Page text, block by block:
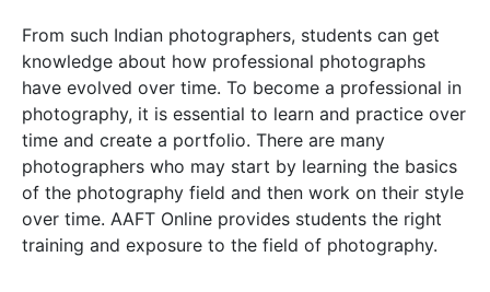
From such Indian photographers, students can get
knowledge about how professional photographs
have evolved over time. To become a professional in
photography, it is essential to learn and practice over
time and create a portfolio. There are many
photographers who may start by learning the basics
of the photography field and then work on their style
over time. AAFT Online provides students the right
training and exposure to the field of photography.